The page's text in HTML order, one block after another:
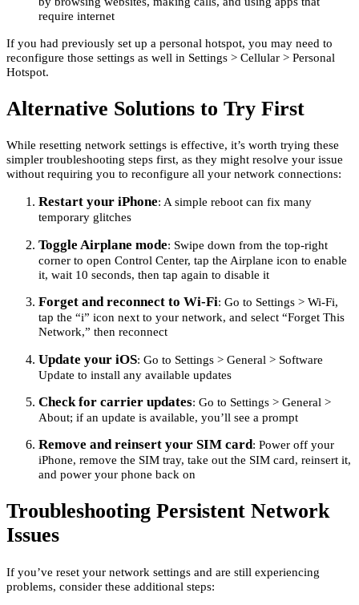
require internet
If you had previously set up a personal hotspot, you may need to
reconfigure those settings as well in Settings > Cellular > Personal
Hotspot.
Alternative Solutions to Try First
While resetting network settings is effective, it’s worth trying these
simpler troubleshooting steps first, as they might resolve your issue
without requiring you to reconfigure all your network connections:
Restart your iPhone: A simple reboot can fix many
temporary glitches
Toggle Airplane mode: Swipe down from the top-right
corner to open Control Center, tap the Airplane icon to enable
it, wait 10 seconds, then tap again to disable it
Forget and reconnect to Wi-Fi: Go to Settings > Wi-Fi,
tap the “i” icon next to your network, and select “Forget This
Network,” then reconnect
Update your iOS: Go to Settings > General > Software
Update to install any available updates
Check for carrier updates: Go to Settings > General >
About; if an update is available, you’ll see a prompt
Remove and reinsert your SIM card: Power off your
iPhone, remove the SIM tray, take out the SIM card, reinsert it,
and power your phone back on
Troubleshooting Persistent Network
Issues
If you’ve reset your network settings and are still experiencing
problems, consider these additional steps: